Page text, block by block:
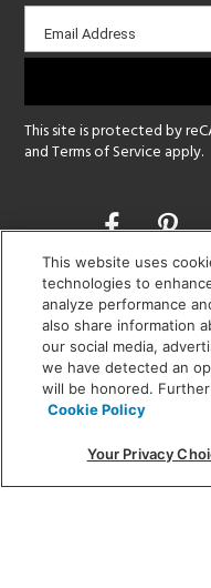
Email
sign-
Email Address
This site is protected by
andTerms of Service apply.
Opens
a
new
window
MON -
SAT: 10
215 W.
This website uses
technologies to
analyze performance
also share information
our social media,
we have detected an
will be honored.
Cookie Policy
Your Privacy